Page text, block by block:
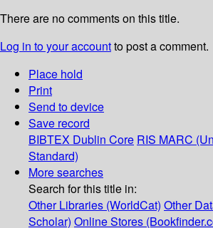
There are no comments on this title.
Log in to your accountto post a comment.
Place hold
Print
Send to device
Save record
BIBTEX Dublin Core RIS MARC
Standard)
More searches
Search for this title in:
Other Libraries (WorldCat) Other
Scholar) Online Stores